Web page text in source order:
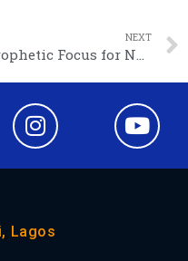
NEXT
Prophetic Focus for November: We are showing gratitude to our God!
Lagos